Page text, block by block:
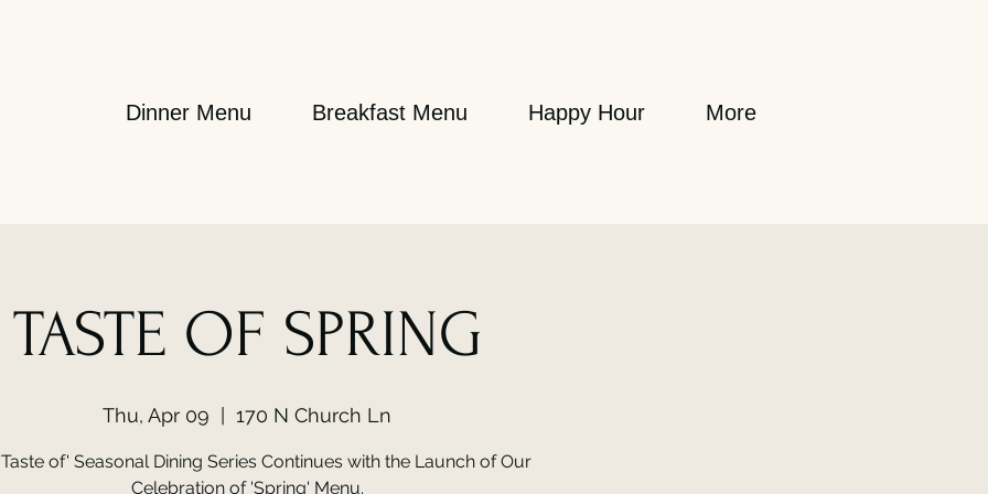
Dinner Menu Breakfast Menu Happy Hour More
TASTE OF SPRING
Thu, Apr 09 170 N Church Ln
of' Seasonal Dining Series Continues with the Launch of Our
Celebration of 'Spring' Menu.